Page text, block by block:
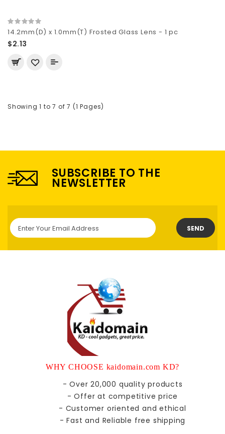
14.2mm(D) x 1.0mm(T) Frosted Glass Lens - 1 pc
$2.13
Showing 1 to 7 of 7 (1 Pages)
SUBSCRIBE TO THE
NEWSLETTER
SEND
WHY CHOOSE kaidomain.com KD?
- Over 20,000 quality products
- Offer at competitive price
- Customer oriented and ethical
- Fast and Reliable free shipping